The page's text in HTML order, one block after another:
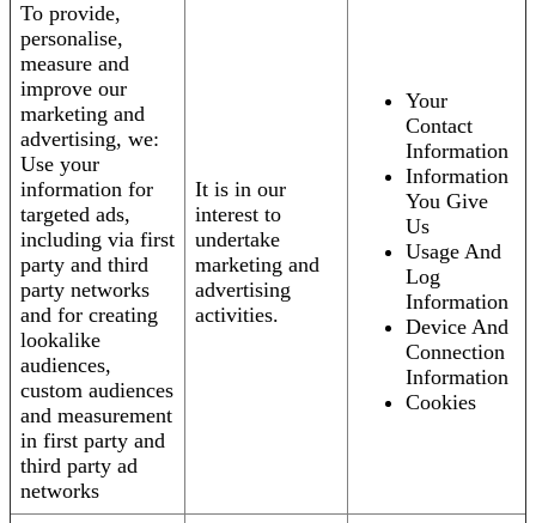
To provide,
personalise,
measure and
improve our
marketing and
advertising, we:
Use your
information for
targeted ads,
including via first
party and third
party networks
and for creating
lookalike
audiences,
custom audiences
and measurement
in first party and
third party ad
networks
It is in our
interest to
undertake
marketing and
advertising
activities.
Your
Contact
Information
Information
You Give
Us
Usage And
Log
Information
Device And
Connection
Information
Cookies